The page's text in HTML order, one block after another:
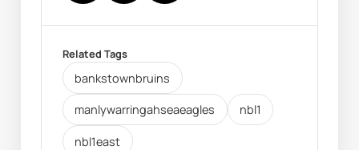
Related Tags
bankstownbruins
manlywarringahseaeagles nbl1
nbl1east